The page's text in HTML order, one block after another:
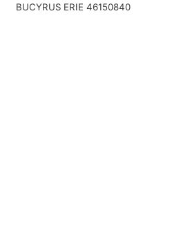
BUCYRUS ERIE 46150840